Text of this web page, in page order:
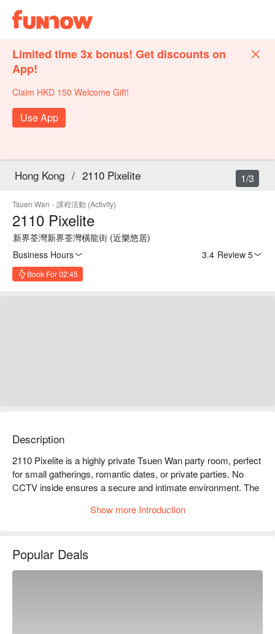
Limited time 3x bonus! Get discounts on
App!
Claim HKD 150 Welcome Gift!
Use App
Hong Kong / 2110 Pixelite
Tsuen Wan · 課程活動 (Activity)
2110 Pixelite
新界荃灣新界荃灣橫龍街 (近樂悠居)
Business Hours
3.4· Review 5
Book For 02:45
1/3
Description
2110 Pixelite is a highly private Tsuen Wan party room, perfect
for small gatherings, romantic dates, or private parties. No
CCTV inside ensures a secure and intimate environment. The
stove, paper drinks, private restroom, no CCTV for maximum
privacy.
Show more Introduction
Popular Deals